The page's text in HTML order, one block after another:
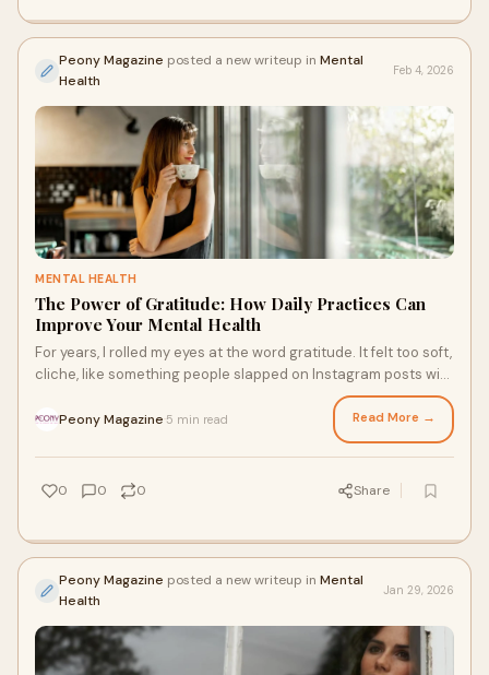
Peony Magazine posted a new writeup in Mental
Health
Feb 4, 2026
MENTAL HEALTH
The Power of Gratitude: How Daily Practices Can
Improve Your Mental Health
For years, I rolled my eyes at the word gratitude. It felt too soft,
cliche, like something people slapped on Instagram posts with
Peony Magazine 5 min read Read More →
0 0 0 Share
Peony Magazine posted a new writeup in Mental
Health
Jan 29, 2026